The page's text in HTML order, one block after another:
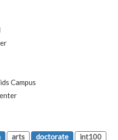
Campus
arts doctorate
int100